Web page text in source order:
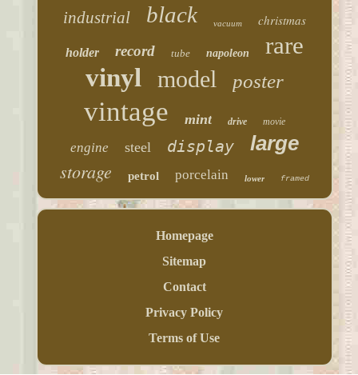
industrial black vacuum christmas
holder record tube napoleon rare
vinyl model poster
vintage mint drive movie
engine steel display
large
storage
petrol porcelain lower framed
Homepage
Sitemap
Contact
Privacy Policy
Terms of Use